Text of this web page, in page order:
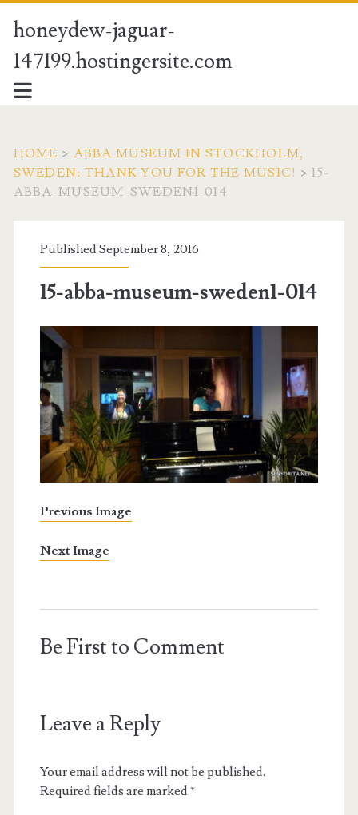
honeydew-jaguar-
147199.hostingersite.com
HOME > ABBA MUSEUM IN STOCKHOLM,
SWEDEN: THANK YOU FOR THE MUSIC! >15-
ABBA-MUSEUM-SWEDEN1-014
Published September 8, 2016
15-abba-museum-sweden1-014
Previous Image
Next Image
Be First to Comment
Leave a Reply
Your email address will not be published.
Required fields are marked*